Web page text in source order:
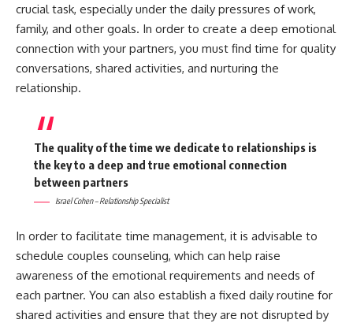
crucial task, especially under the daily pressures of work,
family, and other goals. In order to create a deep emotional
connection with your partners, you must find time for quality
conversations, shared activities, and nurturing the
relationship.
The quality of the time we dedicate to relationships is
the key to a deep and true emotional connection
between partners
Israel Cohen – Relationship Specialist
In order to facilitate time management, it is advisable to
schedule couples counseling, which can help raise
awareness of the emotional requirements and needs of
each partner. You can also establish a fixed daily routine for
shared activities and ensure that they are not disrupted by